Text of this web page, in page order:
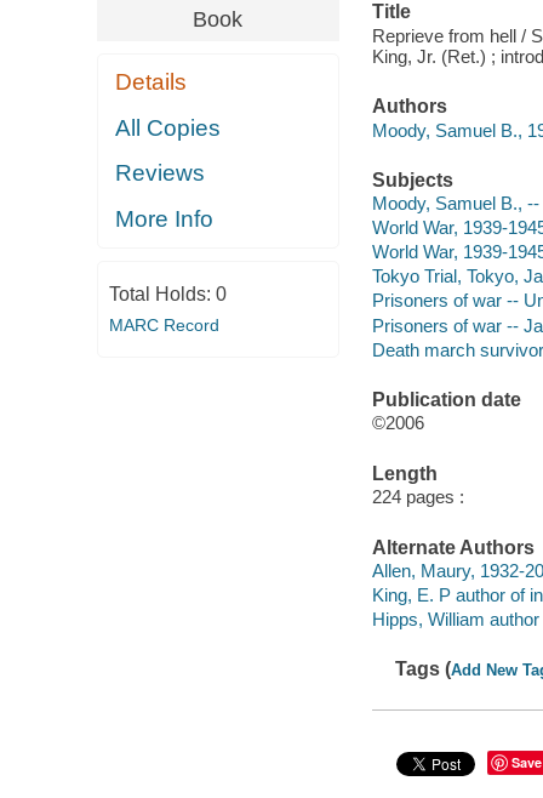
Book
Details
All Copies
Reviews
More Info
Total Holds: 0
MARC Record
Title
Reprieve from hell /
King, Jr. (Ret.) ;
Authors
Moody, Samuel B.,
Subjects
Moody, Samuel B.,
World War, 1939-
World War, 1939-
Tokyo Trial, Tokyo,
Prisoners of war --
Prisoners of war --
Death march
Publication date
©2006
Length
224 pages :
Alternate Authors
Allen, Maury, 1932-
King, E. P author of
Hipps, William
Tags (Add New
Save